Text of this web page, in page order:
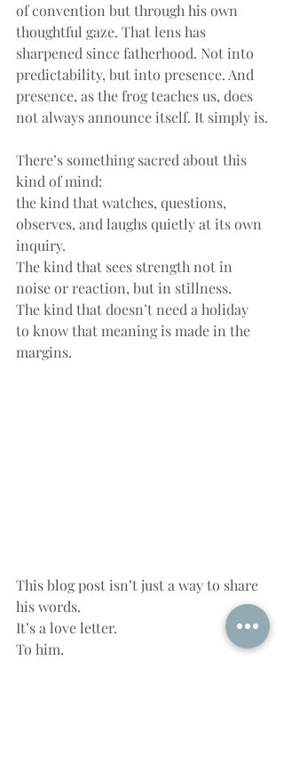
of convention but through his own
thoughtful gaze. That lens has
sharpened since fatherhood. Not into
predictability, but into presence. And
presence, as the frog teaches us, does
not always announce itself. It simply is.
There’s something sacred about this
kind of mind:
the kind that watches, questions,
observes, and laughs quietly at its own
inquiry.
The kind that sees strength not in
noise or reaction, but in stillness.
The kind that doesn’t need a holiday
to know that meaning is made in the
margins.
This blog post isn’t just a way to share
his words.
It’s a love letter.
To him.